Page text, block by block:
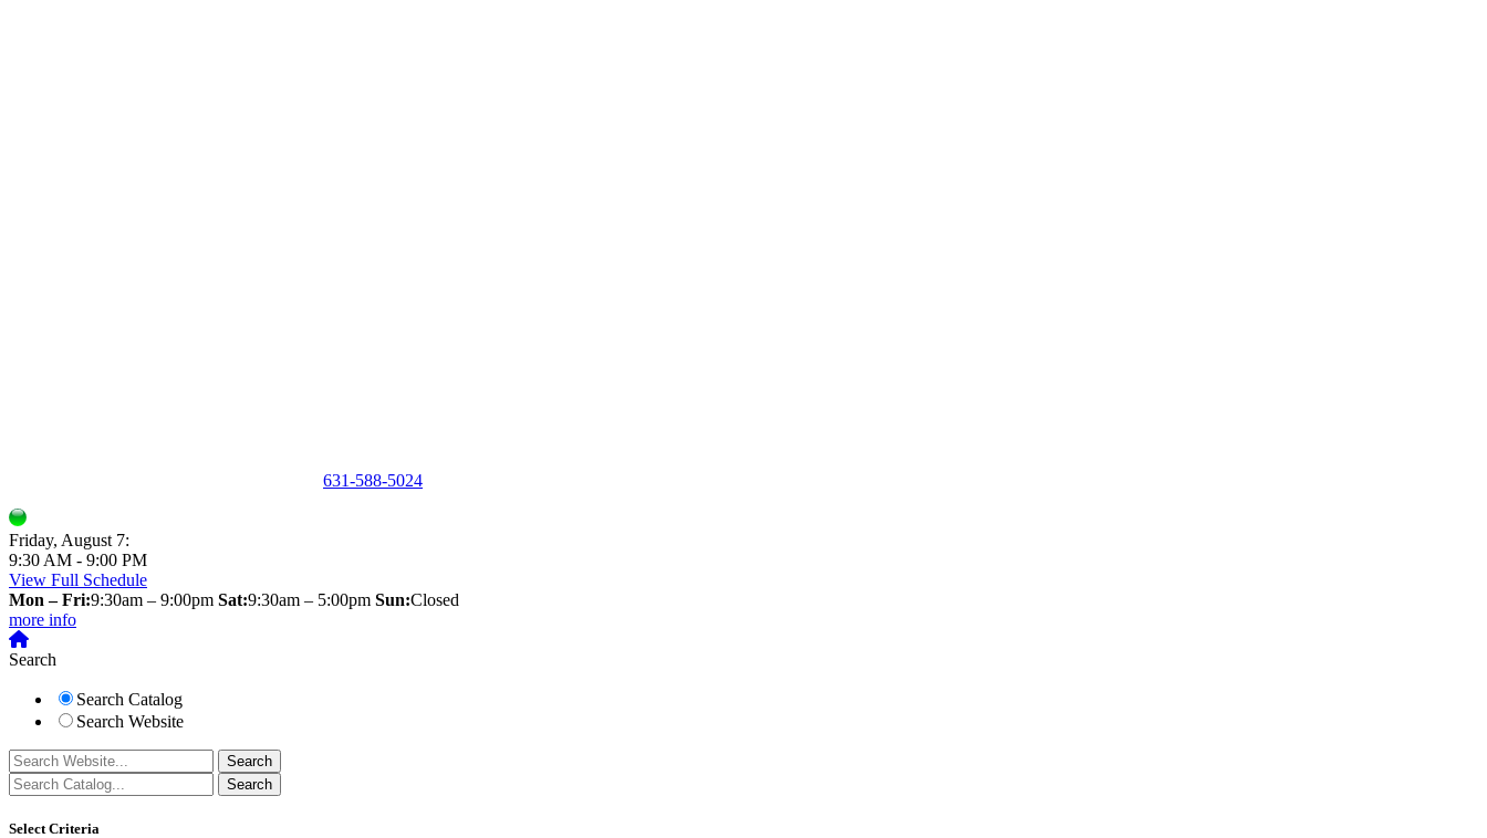
631-588-5024
Friday, August 7:
9:30 AM - 9:00 PM
View Full Schedule
Mon – Fri:9:30am – 9:00pm Sat:9:30am – 5:00pm Sun:Closed
more info
Search
Search Catalog
Search Website
Select Criteria